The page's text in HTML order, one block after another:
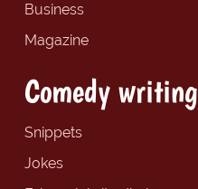
Business
Magazine
Comedy writing
Snippets
Jokes